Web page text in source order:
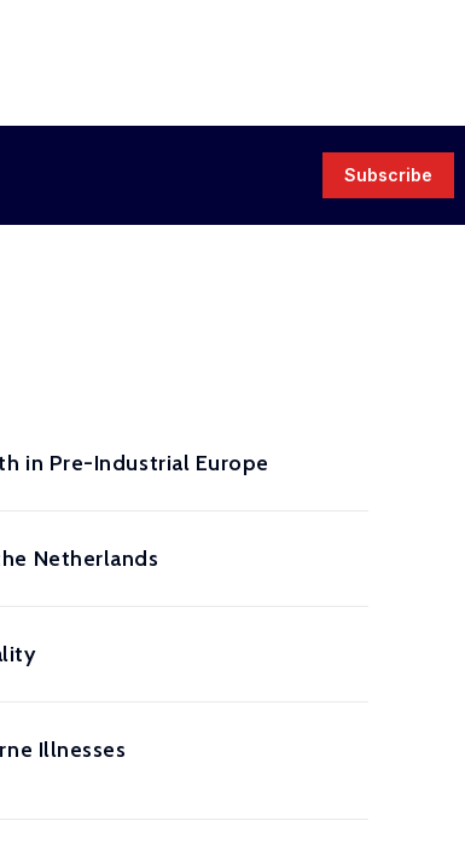
Subscribe
in Pre-Industrial Europe
Netherlands
Illnesses